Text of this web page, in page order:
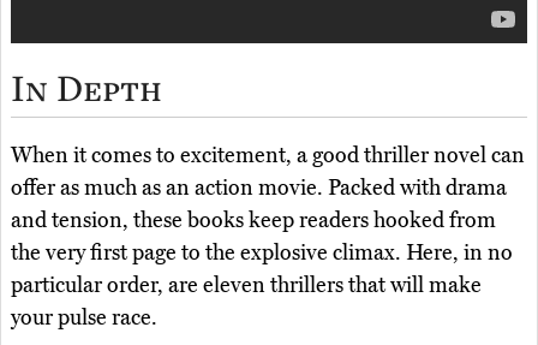
In Depth
When it comes to excitement, a good thriller novel can
offer as much as an action movie. Packed with drama
and tension, these books keep readers hooked from
the very first page to the explosive climax. Here, in no
particular order, are eleven thrillers that will make
your pulse race.